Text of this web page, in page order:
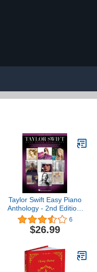
Taylor Swift Easy Piano
Anthology - 2nd Edition:
Easy-Level Song
Arrangements with Lyrics
6
$26.99